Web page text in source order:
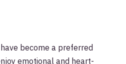
become a preferred
emotional and heart-